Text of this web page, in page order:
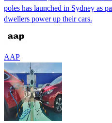
poles has launched in Sydney as
dwellers power up their cars.
AAP